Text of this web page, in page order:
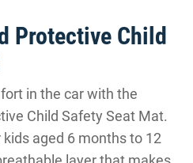
Protective Child
in the car with the
Child Safety Seat Mat.
aged 6 months to 12